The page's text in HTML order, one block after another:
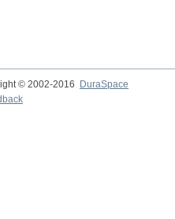
© 2002-2016 DuraSpace